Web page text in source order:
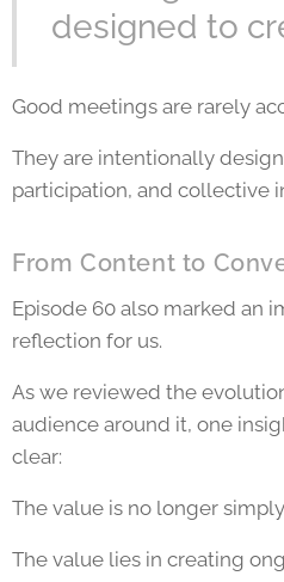
designed to
Good meetings are rarely
They are intentionally
participation, and collective
From Content to
Episode 60 also marked an
reflection for us.
As we reviewed the
audience around it, one
clear:
The value is no longer
The value lies in creating